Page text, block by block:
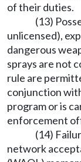
of their duties.
(13)
unlicensed),
dangerous
sprays are not
rule are
conjunction
program or is
enforcement
(14)
network